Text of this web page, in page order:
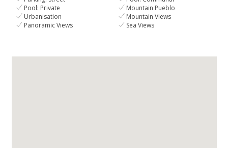
Pool: Private
Mountain Pueblo
Urbanisation
Mountain Views
Panoramic Views
Sea Views